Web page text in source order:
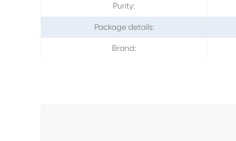
Purity:
Package details:
Brand: